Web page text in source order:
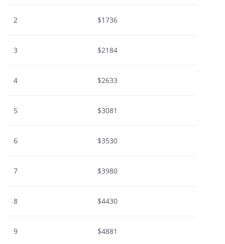
2 $1736
3 $2184
4 $2633
5 $3081
6 $3530
7 $3980
8 $4430
9 $4881